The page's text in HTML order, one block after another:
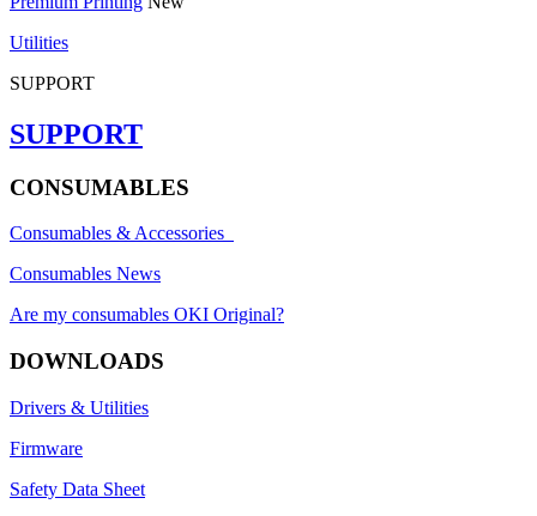
Utilities
SUPPORT
SUPPORT
CONSUMABLES
Consumables & Accessories
Consumables News
Are my consumables OKI Original?
DOWNLOADS
Drivers & Utilities
Firmware
Safety Data Sheet